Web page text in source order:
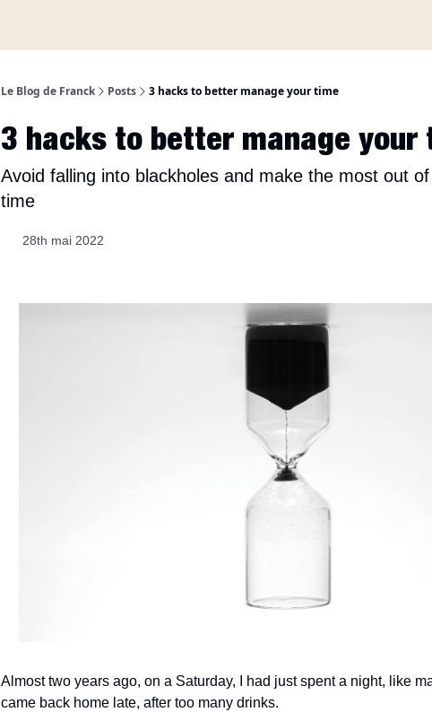
Le Blog de Franck Posts 3 hacks to better manage your time
3 hacks to better manage your
Avoid falling into blackholes and make the most out
time
28th mai 2022
Almost two years ago, on a Saturday, I had just spent a night, like
came back home late, after too many drinks.